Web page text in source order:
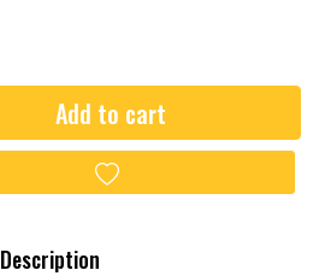
Add to cart
Add to wishlist
Description